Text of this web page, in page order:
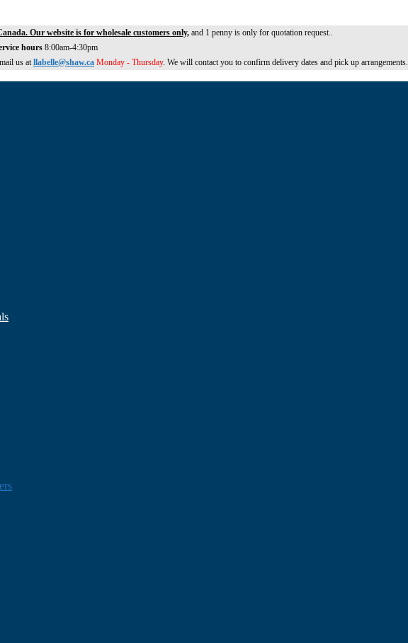
Our website is for wholesale customers only, and 1 penny is only for quotation request..
hours 8:00am-4:30pm
us atllabelle@shaw.ca Monday - Thursday. We will contact you to confirm delivery dates and pick up arrangements.